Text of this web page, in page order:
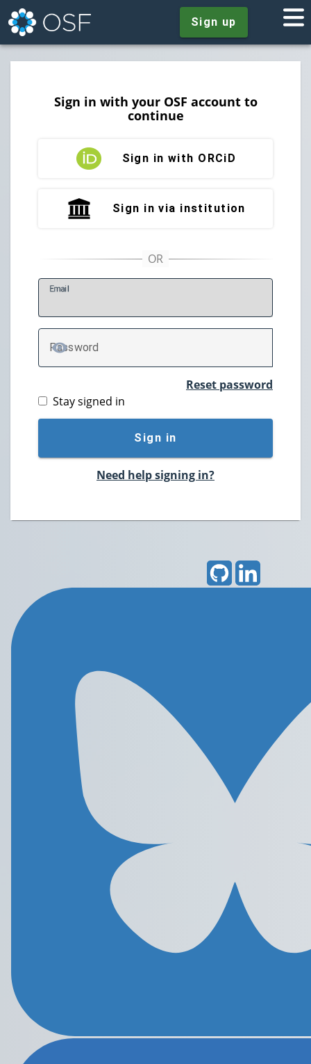
Sign up
Sign in with your OSF account to
continue
Sign in with ORCiD
Sign in via institution
Email
Password
TOGGLE PASSWORD
Reset password
Stay signed in
Sign in
Need help signing in?